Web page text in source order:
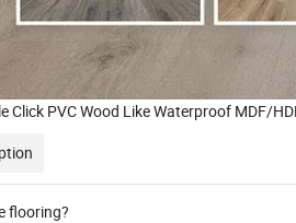
Click PVC Wood Like Waterproof
flooring?